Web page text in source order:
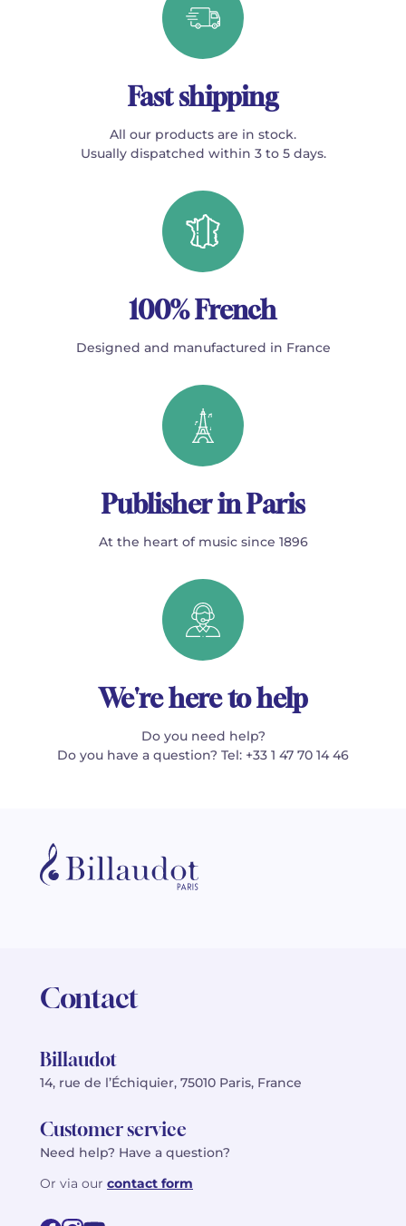
Fast shipping
All our products are in stock.
Usually dispatched within 3 to 5 days.
100% French
Designed and manufactured in France
Publisher in Paris
At the heart of music since 1896
We're here to help
Do you need help?
Do you have a question? Tel: +33 1 47 70 14 46
Contact
Billaudot
14, rue de l’Échiquier, 75010 Paris, France
Customer service
Need help? Have a question?
Or via our contact form